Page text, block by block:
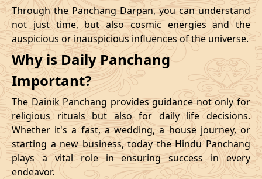
Through the Panchang Darpan, you can understand
not just time, but also cosmic energies and the
auspicious or inauspicious influences of the universe.
Why is Daily Panchang
Important?
The Dainik Panchang provides guidance not only for
religious rituals but also for daily life decisions.
Whether it's a fast, a wedding, a house journey, or
starting a new business, today the Hindu Panchang
plays a vital role in ensuring success in every
endeavor.